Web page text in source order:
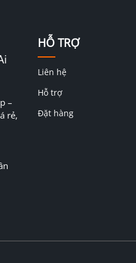
–
rẻ,
HỖ TRỢ
Liên hệ
Hỗ trợ
Đặt hàng